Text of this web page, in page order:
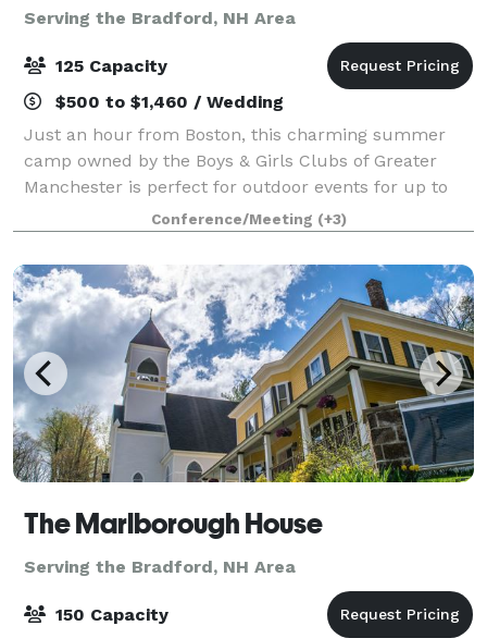
Serving the Bradford, NH Area
125 Capacity
$500 to $1,460 / Wedding
Just an hour from Boston, this charming summer
camp owned by the Boys & Girls Clubs of Greater
Manchester is perfect for outdoor events for up to
125 guests. The Camp offers open fields, beautiful
outdoor pavilions (max capacity: 100), an a
Conference/Meeting (+3)
The Marlborough House
Serving the Bradford, NH Area
150 Capacity